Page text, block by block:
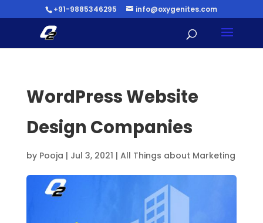
+91-9885346295 info@oxygenites.com
WordPress Website
Design Companies
by Pooja | Jul 3, 2021 | All Things about Marketing